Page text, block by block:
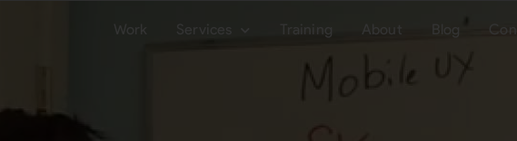
Training About Blog